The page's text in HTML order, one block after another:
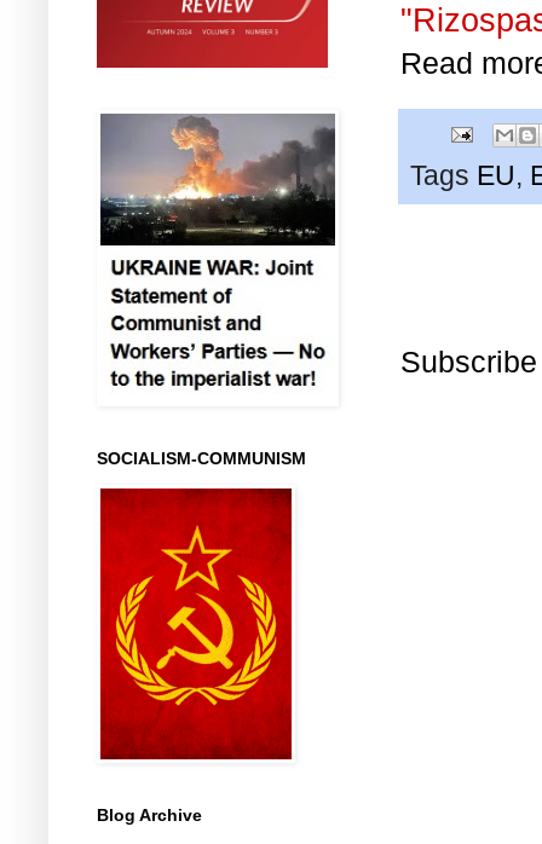
Read
Tags EU,
SOCIALISM-COMMUNISM
Blog Archive